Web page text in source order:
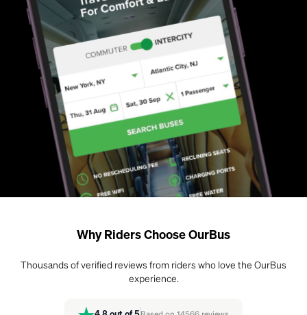
Why Riders Choose OurBus
Thousands of verified reviews from riders who love the OurBus
experience.